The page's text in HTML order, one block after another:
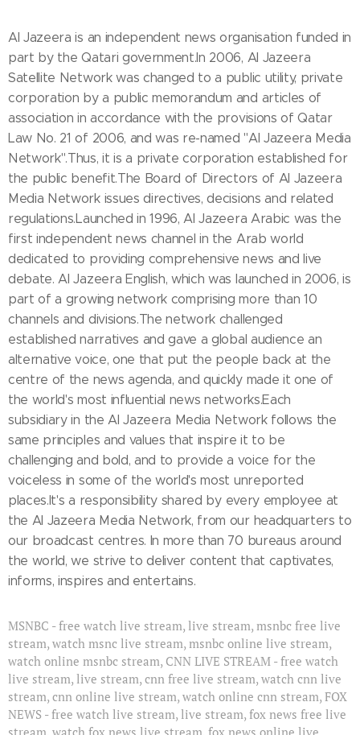
Al Jazeera is an independent news organisation funded in
part by the Qatari government.In 2006, Al Jazeera
Satellite Network was changed to a public utility, private
corporation by a public memorandum and articles of
association in accordance with the provisions of Qatar
Law No. 21 of 2006, and was re-named "Al Jazeera Media
Network".Thus, it is a private corporation established for
the public benefit.The Board of Directors of Al Jazeera
Media Network issues directives, decisions and related
regulations.Launched in 1996, Al Jazeera Arabic was the
first independent news channel in the Arab world
dedicated to providing comprehensive news and live
debate. Al Jazeera English, which was launched in 2006, is
part of a growing network comprising more than 10
channels and divisions.The network challenged
established narratives and gave a global audience an
alternative voice, one that put the people back at the
centre of the news agenda, and quickly made it one of
the world's most influential news networks.Each
subsidiary in the Al Jazeera Media Network follows the
same principles and values that inspire it to be
challenging and bold, and to provide a voice for the
voiceless in some of the world's most unreported
places.It's a responsibility shared by every employee at
the Al Jazeera Media Network, from our headquarters to
our broadcast centres. In more than 70 bureaus around
the world, we strive to deliver content that captivates,
informs, inspires and entertains.
MSNBC - free watch live stream, live stream, msnbc free live
stream, watch msnc live stream, msnbc online live stream,
watch online msnbc stream, CNN LIVE STREAM - free watch
live stream, live stream, cnn free live stream, watch cnn live
stream, cnn online live stream, watch online cnn stream, FOX
NEWS - free watch live stream, live stream, fox news free live
stream, watch fox news live stream, fox news online live